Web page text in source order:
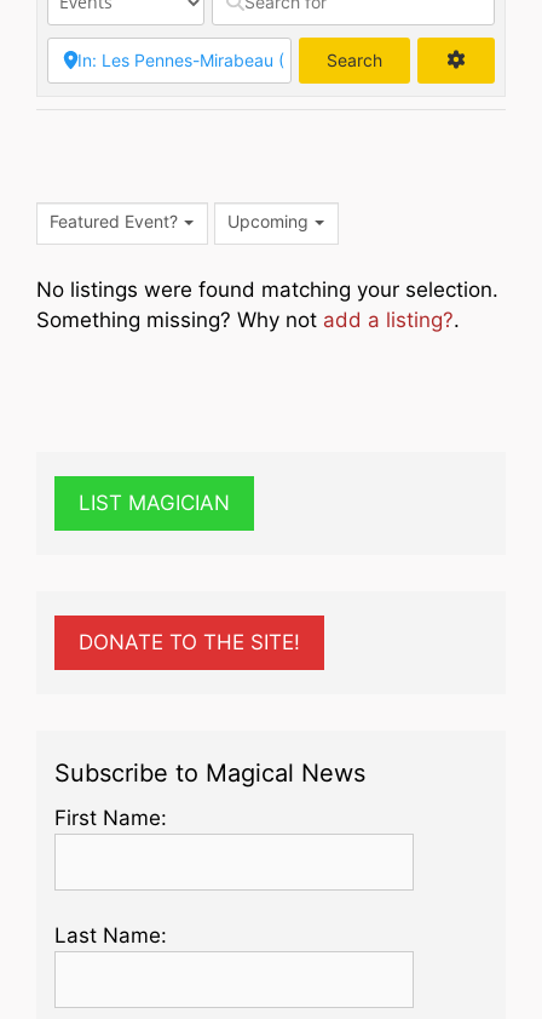
Search
Featured Event? Upcoming
No listings were found matching your selection.
Something missing? Why not add a listing?.
LIST MAGICIAN
DONATE TO THE SITE!
Subscribe to Magical News
First Name:
Last Name: